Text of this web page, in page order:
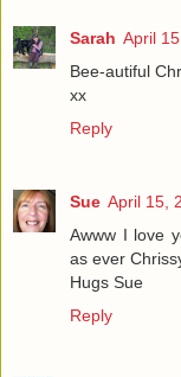
Sarah April
Bee-autiful
xx
Reply
Sue April 15,
Awww I love
as ever
Hugs Sue
Reply